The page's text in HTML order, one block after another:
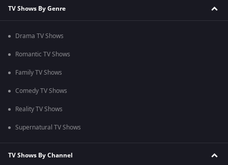
TV Shows By Genre
Drama TV Shows
Romantic TV Shows
Family TV Shows
Comedy TV Shows
Reality TV Shows
Supernatural TV Shows
TV Shows By Channel